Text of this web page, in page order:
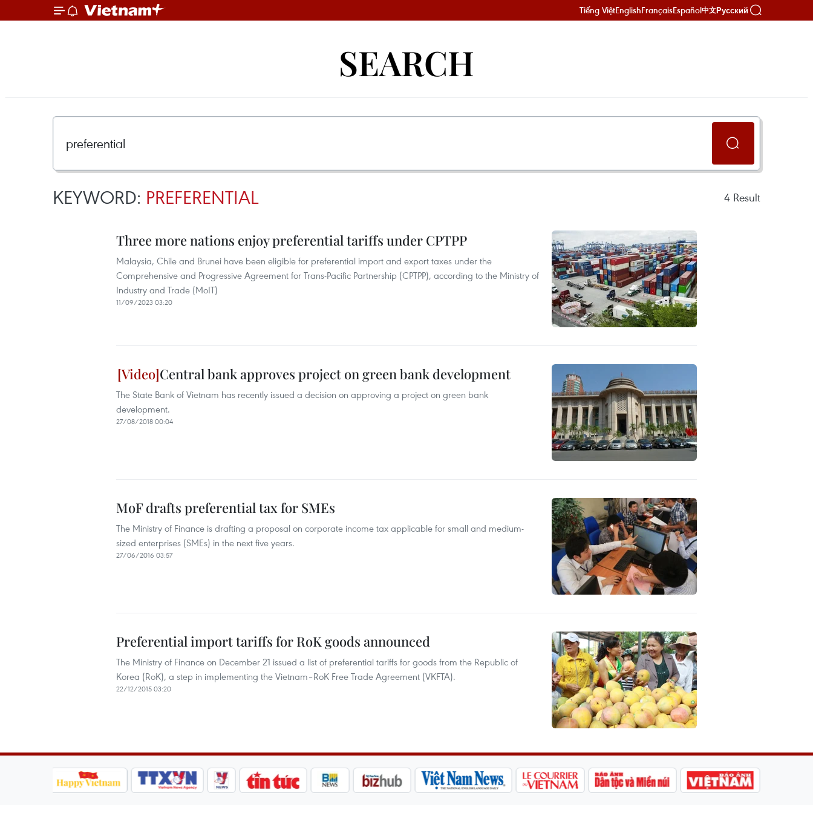
Tiếng ViệtEnglishFrançaisEspañol中文Русский
SEARCH
KEYWORD: PREFERENTIAL 4 Result
Three more nations enjoy preferential tariffs under CPTPP
Malaysia, Chile and Brunei have been eligible for preferential import and export taxes under the
Comprehensive and Progressive Agreement for Trans-Pacific Partnership (CPTPP), according to the Ministry of
Industry and Trade (MoIT)
11/09/2023 03:20
Central bank approves project on green bank development
The State Bank of Vietnam has recently issued a decision on approving a project on green bank
development.
27/08/2018 00:04
MoF drafts preferential tax for SMEs
The Ministry of Finance is drafting a proposal on corporate income tax applicable for small and medium-
sized enterprises (SMEs) in the next five years.
27/06/2016 03:57
Preferential import tariffs for RoK goods announced
The Ministry of Finance on December 21 issued a list of preferential tariffs for goods from the Republic of
Korea (RoK), a step in implementing the Vietnam–RoK Free Trade Agreement (VKFTA).
22/12/2015 03:20